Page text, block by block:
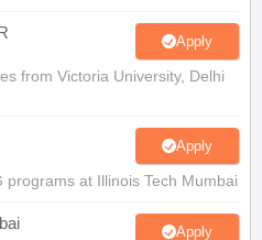
Apply
from Victoria University, Delhi
Apply
at Illinois Tech Mumbai
Apply